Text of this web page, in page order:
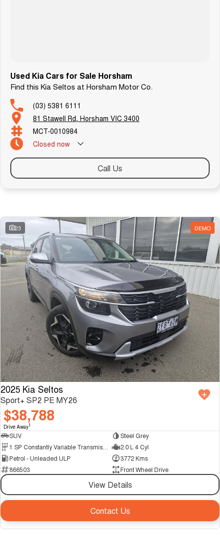
Used Kia Cars for Sale Horsham
Find this Kia Seltos at Horsham Motor Co.
(03) 5381 6111
81 Stawell Rd, Horsham VIC 3400
MCT-0010984
Closed now
Call Us
23 DEMO
2025 Kia Seltos
Sport+ SP2 PE MY26
$38,788
Drive Away1
SUV
Steel Grey
2.0 L 4 Cyl
Petrol - Unleaded ULP
3772 Kms
866503
Front Wheel Drive
View Details
Contact Us